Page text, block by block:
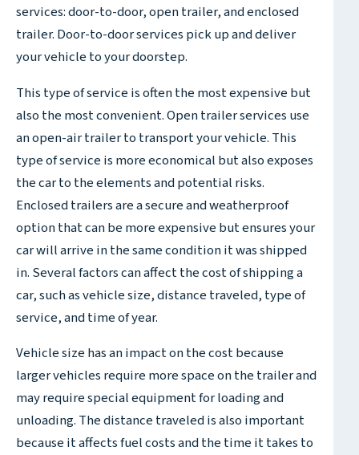
services: door-to-door, open trailer, and enclosed
trailer. Door-to-door services pick up and deliver
your vehicle to your doorstep.
This type of service is often the most expensive but
also the most convenient. Open trailer services use
an open-air trailer to transport your vehicle. This
type of service is more economical but also exposes
the car to the elements and potential risks.
Enclosed trailers are a secure and weatherproof
option that can be more expensive but ensures your
car will arrive in the same condition it was shipped
in. Several factors can affect the cost of shipping a
car, such as vehicle size, distance traveled, type of
service, and time of year.
Vehicle size has an impact on the cost because
larger vehicles require more space on the trailer and
may require special equipment for loading and
unloading. The distance traveled is also important
because it affects fuel costs and the time it takes to